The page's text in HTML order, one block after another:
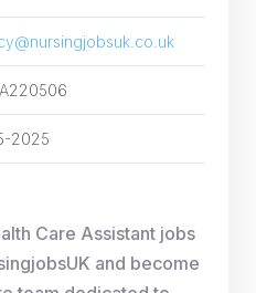
2025
Care Assistant jobs
and become